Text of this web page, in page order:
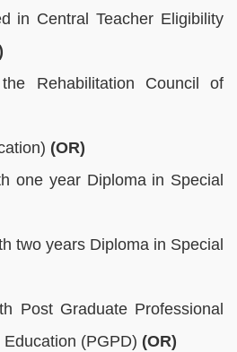
in Central Teacher Eligibility
Rehabilitation Council of
(OR)
one year Diploma in Special
two years Diploma in Special
Post Graduate Professional
(PGPD) (OR)